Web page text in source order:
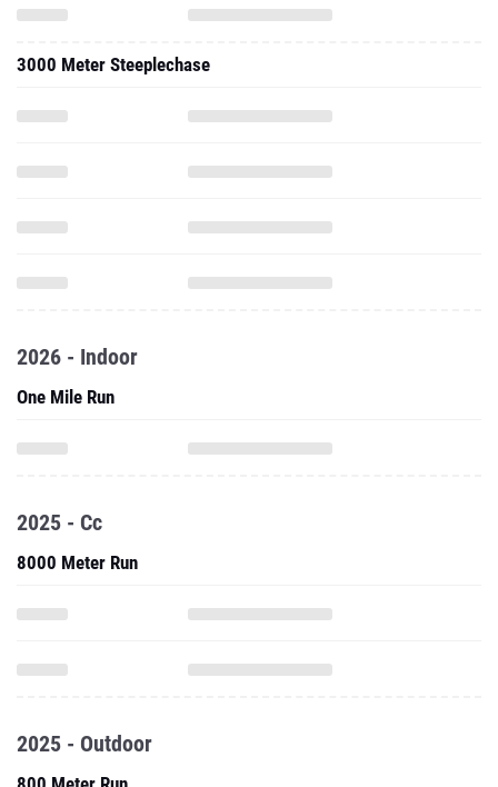
3000 Meter Steeplechase
2026 - Indoor
One Mile Run
2025 - Cc
8000 Meter Run
2025 - Outdoor